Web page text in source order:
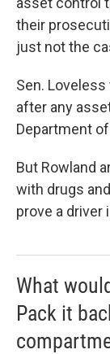
their
just not the
Sen.
after any
Department
But Rowland
with drugs
prove a driver
What
Pack it